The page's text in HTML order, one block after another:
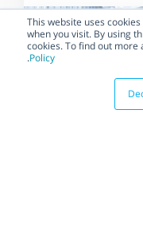
This website uses
when you visit. By using
cookies. To find out more
Policy
.
the
way...